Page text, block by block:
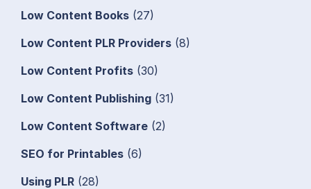
Low Content Books (27)
Low Content PLR Providers (8)
Low Content Profits (30)
Low Content Publishing (31)
Low Content Software (2)
SEO for Printables (6)
Using PLR (28)